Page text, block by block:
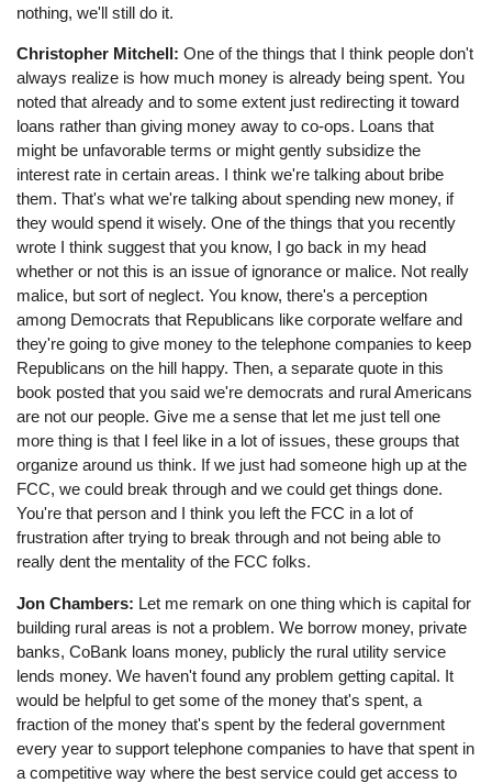
nothing, we'll still do it.
Christopher Mitchell: One of the things that I think people don't
always realize is how much money is already being spent. You
noted that already and to some extent just redirecting it toward
loans rather than giving money away to co-ops. Loans that
might be unfavorable terms or might gently subsidize the
interest rate in certain areas. I think we're talking about bribe
them. That's what we're talking about spending new money, if
they would spend it wisely. One of the things that you recently
wrote I think suggest that you know, I go back in my head
whether or not this is an issue of ignorance or malice. Not really
malice, but sort of neglect. You know, there's a perception
among Democrats that Republicans like corporate welfare and
they're going to give money to the telephone companies to keep
Republicans on the hill happy. Then, a separate quote in this
book posted that you said we're democrats and rural Americans
are not our people. Give me a sense that let me just tell one
more thing is that I feel like in a lot of issues, these groups that
organize around us think. If we just had someone high up at the
FCC, we could break through and we could get things done.
You're that person and I think you left the FCC in a lot of
frustration after trying to break through and not being able to
really dent the mentality of the FCC folks.
Jon Chambers: Let me remark on one thing which is capital for
building rural areas is not a problem. We borrow money, private
banks, CoBank loans money, publicly the rural utility service
lends money. We haven't found any problem getting capital. It
would be helpful to get some of the money that's spent, a
fraction of the money that's spent by the federal government
every year to support telephone companies to have that spent in
a competitive way where the best service could get access to